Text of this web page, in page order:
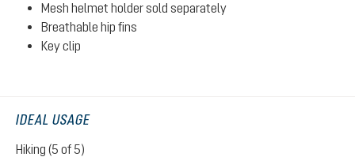
Mesh helmet holder sold separately
Breathable hip fins
Key clip
IDEAL USAGE
Hiking (5 of 5)